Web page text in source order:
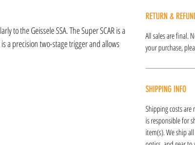
to the Geissele SSA. The Super SCAR is a
a precision two-stage trigger and allows
RETURN &
All sales are final.
your purchase,
SHIPPING INFO
Shipping costs
is responsible for
item(s). We ship